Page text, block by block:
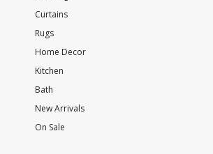
Curtains
Rugs
Home Decor
Kitchen
Bath
New Arrivals
On Sale